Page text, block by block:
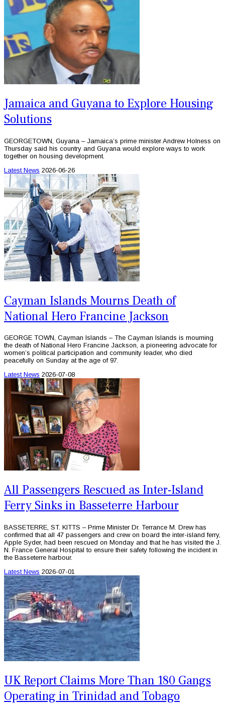
Jamaica and Guyana to Explore Housing
Solutions
GEORGETOWN, Guyana – Jamaica’s prime minister Andrew Holness on
Thursday said his country and Guyana would explore ways to work
together on housing development.
Latest News 2026-06-26
Cayman Islands Mourns Death of
National Hero Francine Jackson
GEORGE TOWN, Cayman Islands – The Cayman Islands is mourning
the death of National Hero Francine Jackson, a pioneering advocate for
women’s political participation and community leader, who died
peacefully on Sunday at the age of 97.
Latest News 2026-07-08
All Passengers Rescued as Inter-Island
Ferry Sinks in Basseterre Harbour
BASSETERRE, ST. KITTS – Prime Minister Dr. Terrance M. Drew has
confirmed that all 47 passengers and crew on board the inter-island ferry,
Apple Syder, had been rescued on Monday and that he has visited the J.
N. France General Hospital to ensure their safety following the incident in
the Basseterre harbour.
Latest News 2026-07-01
UK Report Claims More Than 180 Gangs
Operating in Trinidad and Tobago